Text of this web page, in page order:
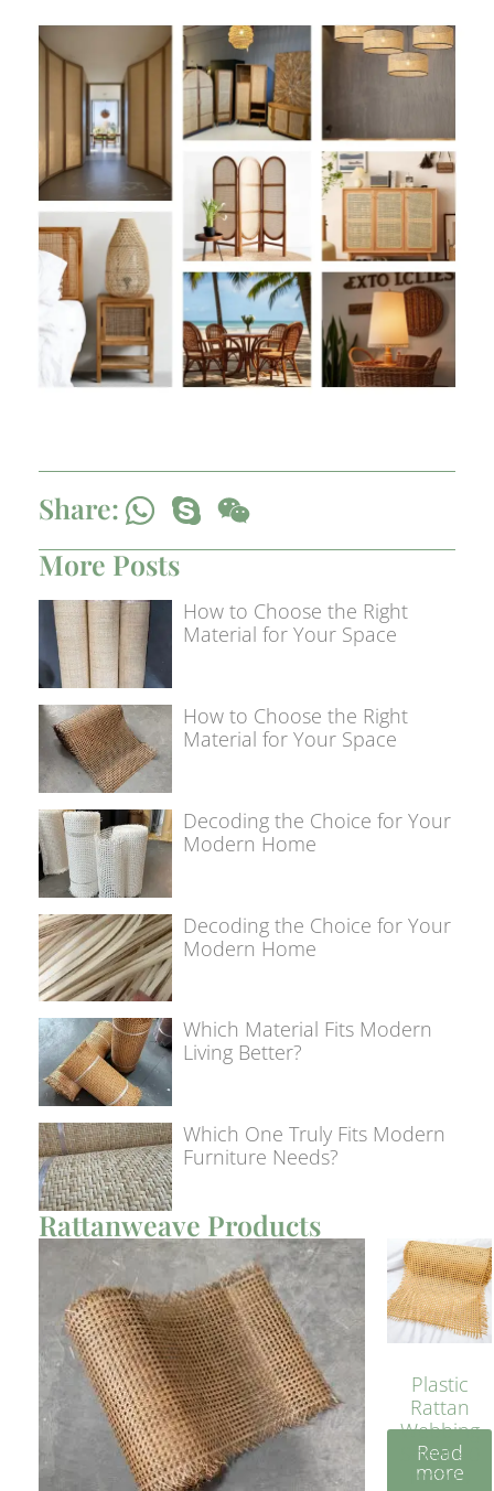
Share:
More Posts
How to Choose the Right
Material for Your Space
How to Choose the Right
Material for Your Space
Decoding the Choice for Your
Modern Home
Decoding the Choice for Your
Modern Home
Which Material Fits Modern
Living Better?
Which One Truly Fits Modern
Furniture Needs?
Rattanweave Products
Plastic
Rattan
Webbing
Sheet 40
Inches
Read
more